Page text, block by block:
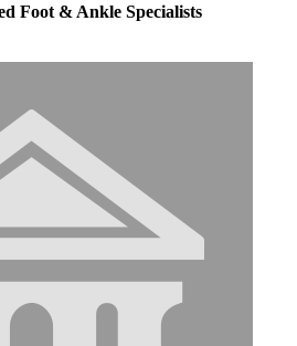
Foot & Ankle Specialists